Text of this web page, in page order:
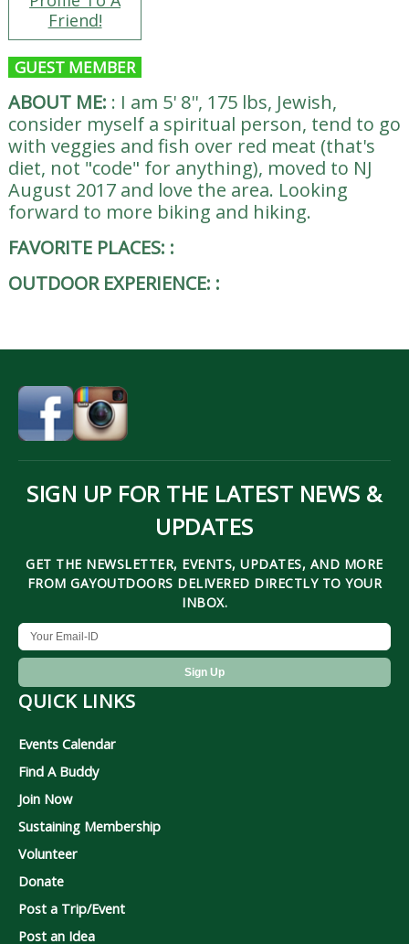
Friend!
GUEST MEMBER
ABOUT ME: : I am 5' 8'', 175 lbs, Jewish,
consider myself a spiritual person, tend to go
with veggies and fish over red meat (that's
diet, not "code" for anything), moved to NJ
August 2017 and love the area. Looking
forward to more biking and hiking.
FAVORITE PLACES: :
OUTDOOR EXPERIENCE: :
SIGN UP FOR THE LATEST NEWS &
UPDATES
GET THE NEWSLETTER, EVENTS, UPDATES, AND MORE
FROM GAYOUTDOORS DELIVERED DIRECTLY TO YOUR
INBOX.
QUICK LINKS
Events Calendar
Find A Buddy
Join Now
Sustaining Membership
Volunteer
Donate
Post a Trip/Event
Post an Idea